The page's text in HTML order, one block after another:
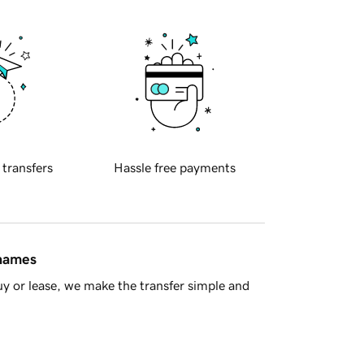
transfers Hassle free payments
or lease, we make the transfer simple and